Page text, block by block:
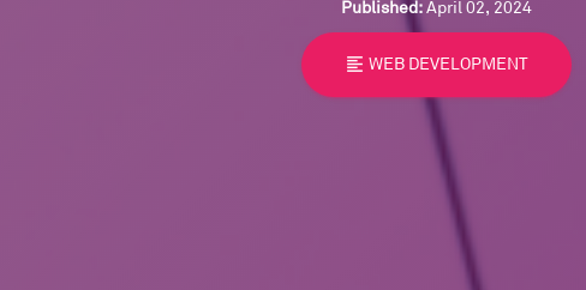
Published:April 02, 2024
format_align_left WEB DEVELOPMENT